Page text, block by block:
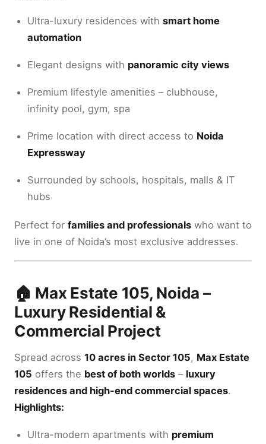
Ultra-luxury residences with smart home
automation
Elegant designs with panoramic city views
Premium lifestyle amenities – clubhouse,
infinity pool, gym, spa
Prime location with direct access to Noida
Expressway
Surrounded by schools, hospitals, malls & IT
hubs
Perfect for families and professionals who want to
live in one of Noida’s most exclusive addresses.
🏠 Max Estate 105, Noida –
Luxury Residential &
Commercial Project
Spread across 10 acres in Sector 105, Max Estate
105 offers the best of both worlds – luxury
residences and high-end commercial spaces.
Highlights:
Ultra-modern apartments with premium